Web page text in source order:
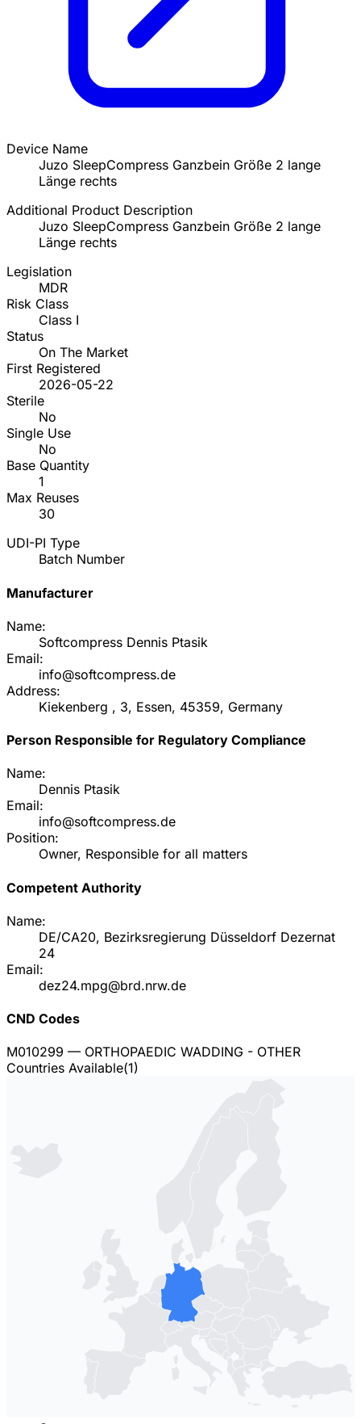
Device Name
Juzo SleepCompress Ganzbein Größe 2 lange
Länge rechts
Additional Product Description
Juzo SleepCompress Ganzbein Größe 2 lange
Länge rechts
Legislation
MDR
Risk Class
Class I
Status
On The Market
First Registered
2026-05-22
Sterile
No
Single Use
No
Base Quantity
1
Max Reuses
30
UDI-PI Type
Batch Number
Manufacturer
Name:
Softcompress Dennis Ptasik
Email:
info@softcompress.de
Address:
Kiekenberg , 3, Essen, 45359, Germany
Person Responsible for Regulatory Compliance
Name:
Dennis Ptasik
Email:
info@softcompress.de
Position:
Owner, Responsible for all matters
Competent Authority
Name:
DE/CA20, Bezirksregierung Düsseldorf Dezernat
24
Email:
dez24.mpg@brd.nrw.de
CND Codes
M010299 — ORTHOPAEDIC WADDING - OTHER
Countries Available(1)